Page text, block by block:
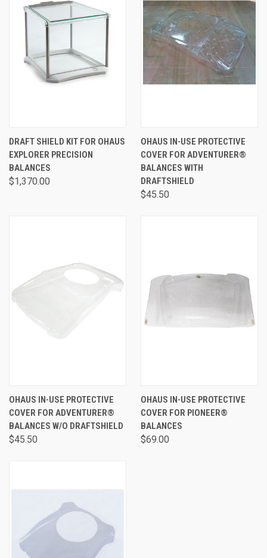
DRAFT SHIELD KIT FOR OHAUS
EXPLORER PRECISION
BALANCES
$1,370.00
OHAUS IN-USE PROTECTIVE
COVER FOR ADVENTURER®
BALANCES WITH
DRAFTSHIELD
$45.50
OHAUS IN-USE PROTECTIVE
COVER FOR ADVENTURER®
BALANCES W/O DRAFTSHIELD
$45.50
OHAUS IN-USE PROTECTIVE
COVER FOR PIONEER®
BALANCES
$69.00